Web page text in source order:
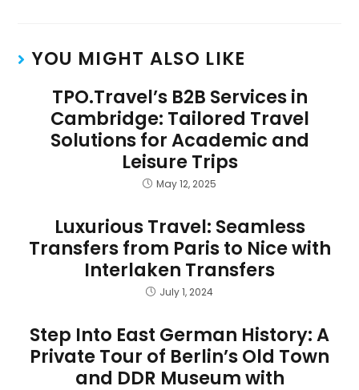
YOU MIGHT ALSO LIKE
TPO.Travel’s B2B Services in
Cambridge: Tailored Travel
Solutions for Academic and
Leisure Trips
May 12, 2025
Luxurious Travel: Seamless
Transfers from Paris to Nice with
Interlaken Transfers
July 1, 2024
Step Into East German History: A
Private Tour of Berlin’s Old Town
and DDR Museum with